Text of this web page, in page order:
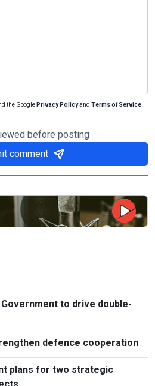
the Google Privacy Policyand Terms of Service
before posting
comment
to drive double-
defence cooperation
plans for two strategic